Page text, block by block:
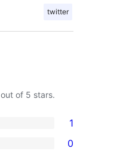
twitter
out of 5 stars.
1
0